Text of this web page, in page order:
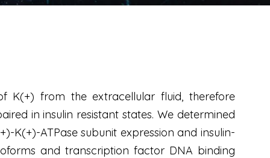
K(+) from the extracellular fluid, therefore
in insulin resistant states. We determined
K(+)-ATPase subunit expression and insulin-
and transcription factor DNA binding